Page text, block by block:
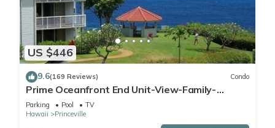
US $446
9.6(169 Reviews) Condo
Prime Oceanfront End Unit-View-Family-
friendly Cliffs Resort at Bargain Rates
Parking Pool
TV
Hawaii
Princeville